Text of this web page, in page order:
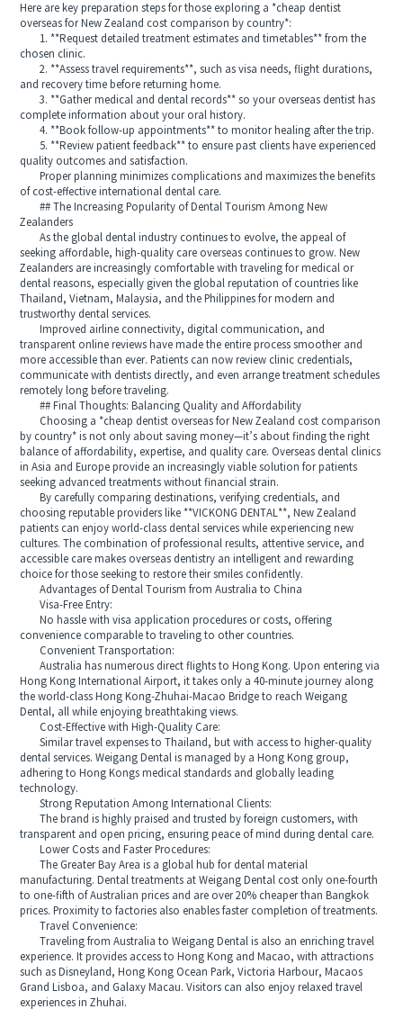
Here are key preparation steps for those exploring a *cheap dentist
overseas for New Zealand cost comparison by country*:
1. **Request detailed treatment estimates and timetables** from the
chosen clinic.
2. **Assess travel requirements**, such as visa needs, flight durations,
and recovery time before returning home.
3. **Gather medical and dental records** so your overseas dentist has
complete information about your oral history.
4. **Book follow-up appointments** to monitor healing after the trip.
5. **Review patient feedback** to ensure past clients have experienced
quality outcomes and satisfaction.
Proper planning minimizes complications and maximizes the benefits
of cost-effective international dental care.
## The Increasing Popularity of Dental Tourism Among New
Zealanders
As the global dental industry continues to evolve, the appeal of
seeking affordable, high-quality care overseas continues to grow. New
Zealanders are increasingly comfortable with traveling for medical or
dental reasons, especially given the global reputation of countries like
Thailand, Vietnam, Malaysia, and the Philippines for modern and
trustworthy dental services.
Improved airline connectivity, digital communication, and
transparent online reviews have made the entire process smoother and
more accessible than ever. Patients can now review clinic credentials,
communicate with dentists directly, and even arrange treatment schedules
remotely long before traveling.
## Final Thoughts: Balancing Quality and Affordability
Choosing a *cheap dentist overseas for New Zealand cost comparison
by country* is not only about saving money—it’s about finding the right
balance of affordability, expertise, and quality care. Overseas dental clinics
in Asia and Europe provide an increasingly viable solution for patients
seeking advanced treatments without financial strain.
By carefully comparing destinations, verifying credentials, and
choosing reputable providers like **VICKONG DENTAL**, New Zealand
patients can enjoy world-class dental services while experiencing new
cultures. The combination of professional results, attentive service, and
accessible care makes overseas dentistry an intelligent and rewarding
choice for those seeking to restore their smiles confidently.
Advantages of Dental Tourism from Australia to China
Visa-Free Entry:
No hassle with visa application procedures or costs, offering
convenience comparable to traveling to other countries.
Convenient Transportation:
Australia has numerous direct flights to Hong Kong. Upon entering via
Hong Kong International Airport, it takes only a 40-minute journey along
the world-class Hong Kong-Zhuhai-Macao Bridge to reach Weigang
Dental, all while enjoying breathtaking views.
Cost-Effective with High-Quality Care:
Similar travel expenses to Thailand, but with access to higher-quality
dental services. Weigang Dental is managed by a Hong Kong group,
adhering to Hong Kongs medical standards and globally leading
technology.
Strong Reputation Among International Clients:
The brand is highly praised and trusted by foreign customers, with
transparent and open pricing, ensuring peace of mind during dental care.
Lower Costs and Faster Procedures:
The Greater Bay Area is a global hub for dental material
manufacturing. Dental treatments at Weigang Dental cost only one-fourth
to one-fifth of Australian prices and are over 20% cheaper than Bangkok
prices. Proximity to factories also enables faster completion of treatments.
Travel Convenience:
Traveling from Australia to Weigang Dental is also an enriching travel
experience. It provides access to Hong Kong and Macao, with attractions
such as Disneyland, Hong Kong Ocean Park, Victoria Harbour, Macaos
Grand Lisboa, and Galaxy Macau. Visitors can also enjoy relaxed travel
experiences in Zhuhai.